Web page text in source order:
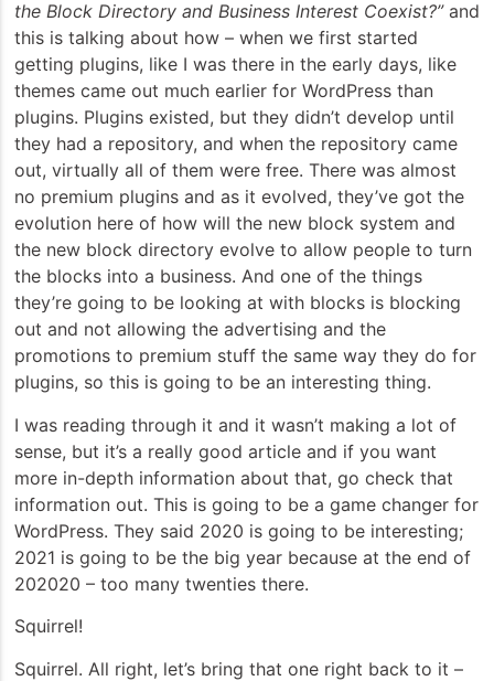
the Block Directory and Business Interest Coexist?”and
this is talking about how – when we first started
getting plugins, like I was there in the early days, like
themes came out much earlier for WordPress than
plugins. Plugins existed, but they didn’t develop until
they had a repository, and when the repository came
out, virtually all of them were free. There was almost
no premium plugins and as it evolved, they’ve got the
evolution here of how will the new block system and
the new block directory evolve to allow people to turn
the blocks into a business. And one of the things
they’re going to be looking at with blocks is blocking
out and not allowing the advertising and the
promotions to premium stuff the same way they do for
plugins, so this is going to be an interesting thing.
I was reading through it and it wasn’t making a lot of
sense, but it’s a really good article and if you want
more in-depth information about that, go check that
information out. This is going to be a game changer for
WordPress. They said 2020 is going to be interesting;
2021 is going to be the big year because at the end of
202020 – too many twenties there.
Squirrel!
Squirrel. All right, let’s bring that one right back to it –